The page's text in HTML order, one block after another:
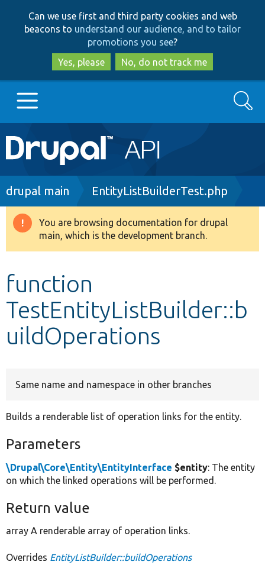
to
main
content
to
search
Can we use first and third party cookies and web
beacons to understand our audience, and to tailor
promotions you see?
Yes, please
No, do not track me
Main
navigation
Go to Drupal.org
Drupal 8+
Develop for Drupal
Search
Breadcrumb
drupal main EntityListBuilderTest.php
Warning
message
You are browsing documentation for drupal
main, which is the development branch.
function
TestEntityListBuilder::b
uildOperations
Same name and namespace in other branches
Builds a renderable list of operation links for the entity.
Parameters
\Drupal\Core\Entity\EntityInterface $entity: The entity
on which the linked operations will be performed.
Return value
array A renderable array of operation links.
Overrides EntityListBuilder::buildOperations